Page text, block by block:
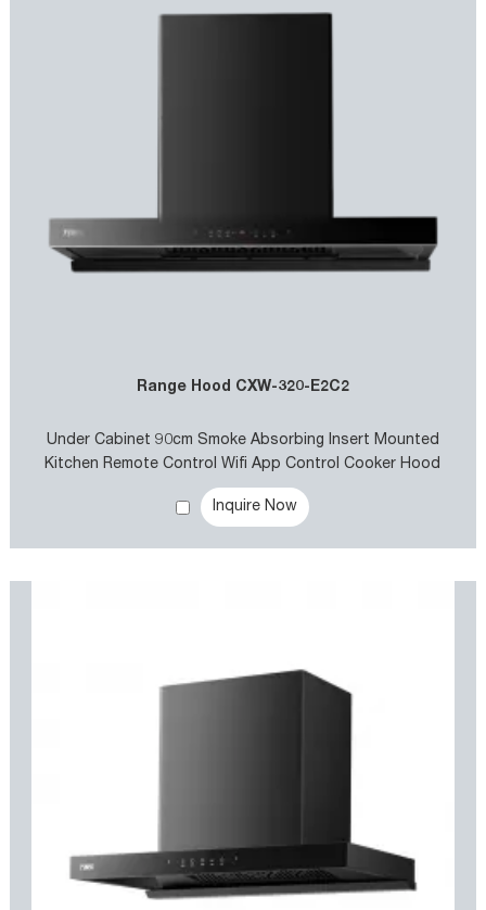
Range Hood CXW-320-E2C2
Under Cabinet 90cm Smoke Absorbing Insert Mounted
Kitchen Remote Control Wifi App Control Cooker Hood
Kitchen Exhaust Rangehood
Inquire Now